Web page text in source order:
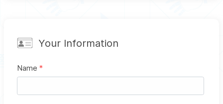
Your Information
Name *